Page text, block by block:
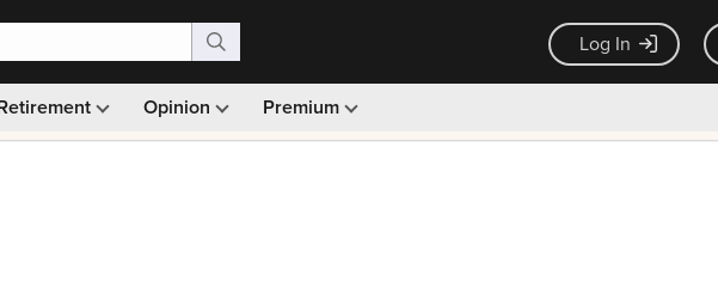
Log In
Opinion Premium
Monthly picks · Ad-free browsing · 30-day money back guarantee